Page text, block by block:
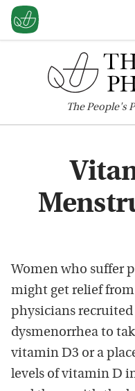
ThePeople's
Women who suffer
might get relief
physicians
dysmenorrhea to
vitamin D3 or a
levels of vitamin D